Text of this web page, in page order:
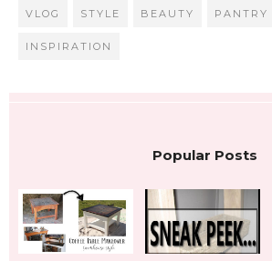
VLOG STYLE BEAUTY PANTRY
INSPIRATION
Popular Posts